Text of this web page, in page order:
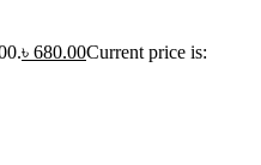
৳ 680.00Current price is: